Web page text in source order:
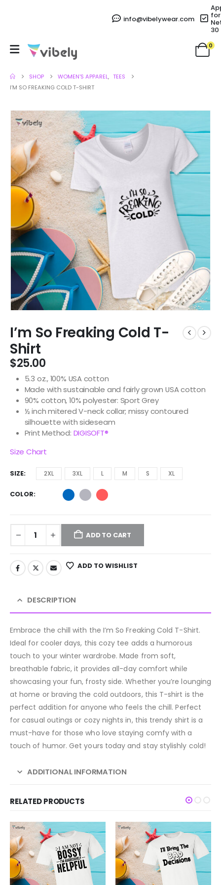
info@vibelywear.com for
30
0
SHOP WOMEN'S APPAREL, TEES
I’M SO FREAKING COLD T-SHIRT
I’m So Freaking Cold T-
Shirt
$25.00
5.3 oz., 100% USA cotton
Made with sustainable and fairly grown USA cotton
90% cotton, 10% polyester: Sport Grey
½ inch mitered V-neck collar; missy contoured
silhouette with sideseam
Print Method: DIGISOFT®
Size Chart
SIZE 2XL 3XL L M S XL
COLOR
ADD TO CART
ADD TO WISHLIST
DESCRIPTION
Embrace the chill with the I’m So Freaking Cold T-Shirt.
Ideal for cooler days, this cozy tee adds a humorous
touch to your winter wardrobe. Made from soft,
breathable fabric, it provides all-day comfort while
showcasing your fun, frosty side. Whether you’re lounging
at home or braving the cold outdoors, this T-shirt is the
perfect addition for anyone who feels the chill. Perfect
for casual outings or cozy nights in, this trendy shirt is a
must-have for those who love staying comfy with a
touch of humor. Get yours today and stay stylishly cold!
ADDITIONAL INFORMATION
RELATED PRODUCTS